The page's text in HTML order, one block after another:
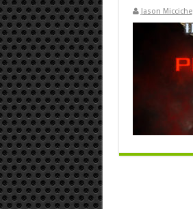
Jason Micciche